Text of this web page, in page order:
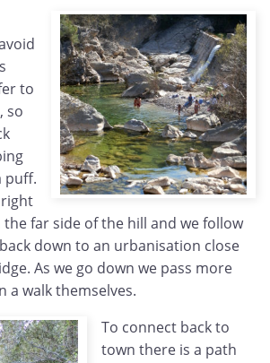
to
so
puff.
far side of the hill and we follow
down to an urbanisation close
As we go down we pass more
a walk themselves.
To connect back to
town there is a path